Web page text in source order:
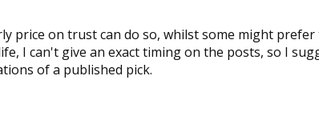
price on trust can do so, whilst some might
I can't give an exact timing on the posts, so I
of a published pick.